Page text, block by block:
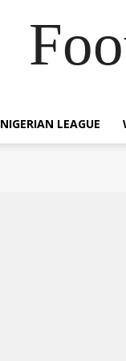
NIGERIAN LEAGUE